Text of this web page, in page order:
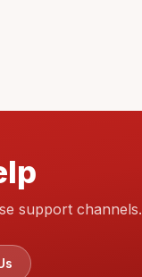
support channels.